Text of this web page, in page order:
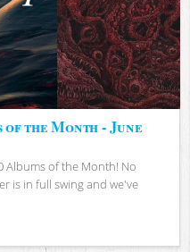
of the Month - June
Albums of the Month! No
is in full swing and we've